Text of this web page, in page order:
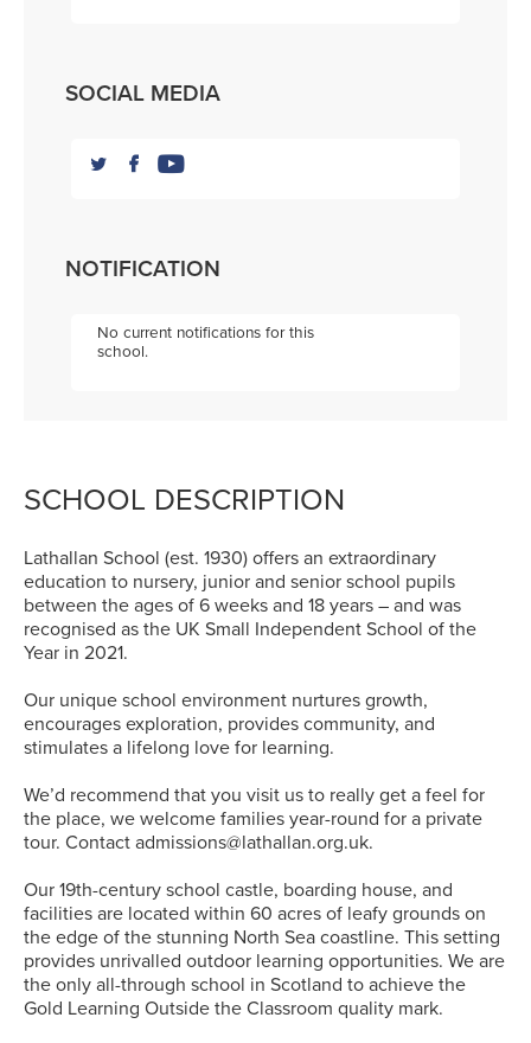
SOCIAL MEDIA
NOTIFICATION
No current notifications for this
school.
SCHOOL DESCRIPTION
Lathallan School (est. 1930) offers an extraordinary
education to nursery, junior and senior school pupils
between the ages of 6 weeks and 18 years – and was
recognised as the UK Small Independent School of the
Year in 2021.
Our unique school environment nurtures growth,
encourages exploration, provides community, and
stimulates a lifelong love for learning.
We’d recommend that you visit us to really get a feel for
the place, we welcome families year-round for a private
tour. Contact admissions@lathallan.org.uk.
Our 19th-century school castle, boarding house, and
facilities are located within 60 acres of leafy grounds on
the edge of the stunning North Sea coastline. This setting
provides unrivalled outdoor learning opportunities. We are
the only all-through school in Scotland to achieve the
Gold Learning Outside the Classroom quality mark.